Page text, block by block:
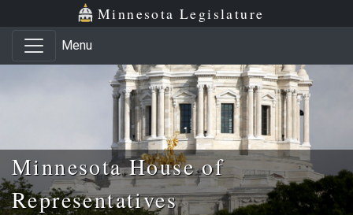
Skip to main content
Skip to office menu Minnesota Legislature
Menu
Minnesota House of
Representatives